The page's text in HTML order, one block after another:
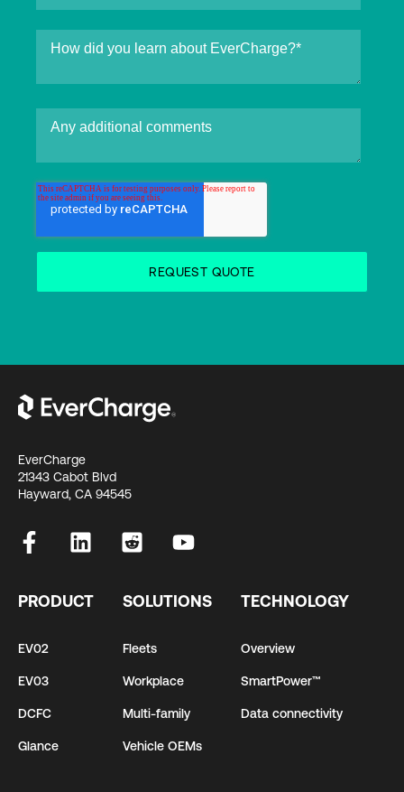
EverCharge
21343 Cabot Blvd
Hayward, CA 94545
PRODUCT
EV02
EV03
DCFC
Glance
SOLUTIONS
Fleets
Workplace
Multi-family
Vehicle OEMs
TECHNOLOGY
Overview
SmartPower™
Data connectivity